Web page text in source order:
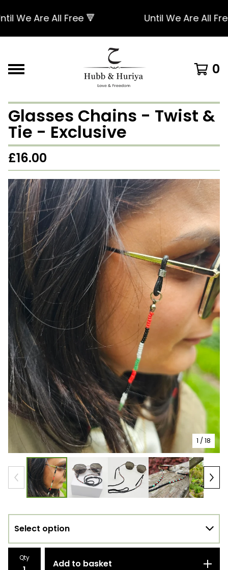
We Are All Free 🔻 Until We Are All Free
0
Glasses Chains - Twist &
Tie - Exclusive
£16.00
1 / 18
Qty
Add to basket